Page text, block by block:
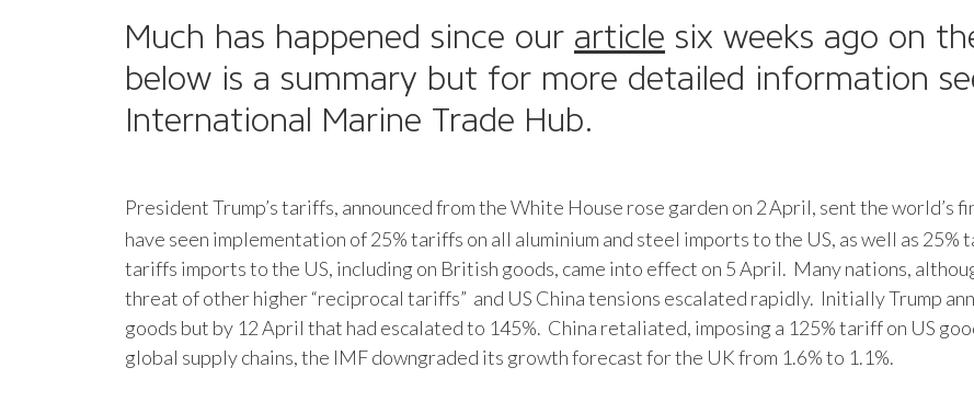
Much has happened since our article six weeks ago on
below is a summary but for more detailed information
International Marine Trade Hub.
President Trump’s tariffs, announced from the White House rose garden on 2April, sent the world’s
have seen implementation of 25% tariffs on all aluminium and steel imports to the US, as well as
tariffs imports to the US, including on British goods, came into effect on 5 April. Many nations,
threat of other higher “reciprocal tariffs” and US China tensions escalated rapidly. Initially Trump
goods but by 12 April that had escalated to 145%. China retaliated, imposing a 125% tariff on US
global supply chains, the IMF downgraded its growth forecast for the UK from 1.6% to 1.1%.